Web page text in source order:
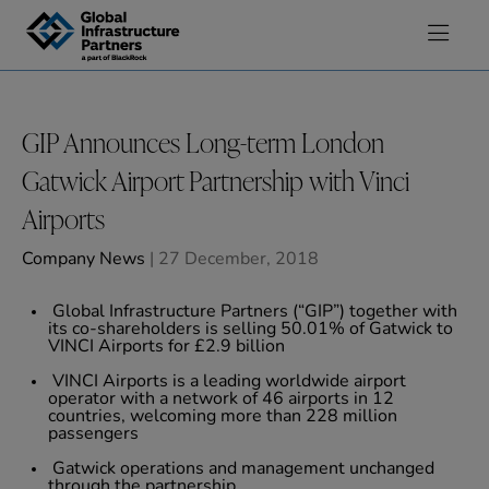
Skip to content
GIP Announces Long-term London
Gatwick Airport Partnership with Vinci
Airports
Company News | 27 December, 2018
Global Infrastructure Partners (“GIP”) together with
its co-shareholders is selling 50.01% of Gatwick to
VINCI Airports for £2.9 billion
VINCI Airports is a leading worldwide airport
operator with a network of 46 airports in 12
countries, welcoming more than 228 million
passengers
Gatwick operations and management unchanged